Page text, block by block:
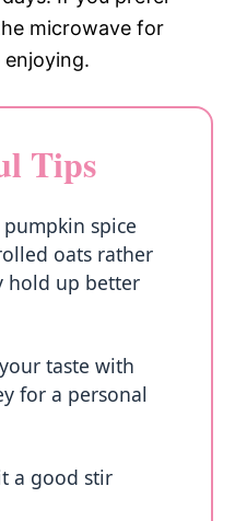
microwave for
Tips
spice
oats rather
hold up better
taste with
for a personal
a good stir